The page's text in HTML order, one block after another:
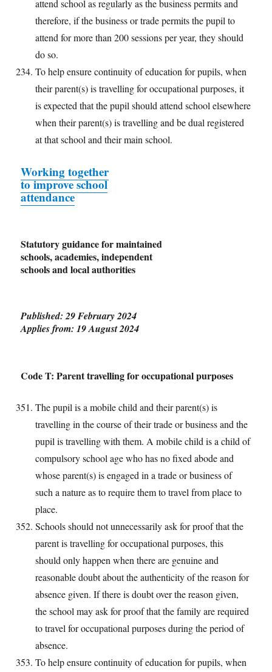
attend school as regularly as the business permits and
therefore, if the business or trade permits the pupil to
attend for more than 200 sessions per year, they should
do so.
To help ensure continuity of education for pupils, when
their parent(s) is travelling for occupational purposes, it
is expected that the pupil should attend school elsewhere
when their parent(s) is travelling and be dual registered
at that school and their main school.
Working together
to improve school
attendance
Statutory guidance for maintained
schools, academies, independent
schools and local authorities
Published: 29 February 2024
Applies from: 19 August 2024
Code T: Parent travelling for occupational purposes
The pupil is a mobile child and their parent(s) is
travelling in the course of their trade or business and the
pupil is travelling with them. A mobile child is a child of
compulsory school age who has no fixed abode and
whose parent(s) is engaged in a trade or business of
such a nature as to require them to travel from place to
place.
Schools should not unnecessarily ask for proof that the
parent is travelling for occupational purposes, this
should only happen when there are genuine and
reasonable doubt about the authenticity of the reason for
absence given. If there is doubt over the reason given,
the school may ask for proof that the family are required
to travel for occupational purposes during the period of
absence.
To help ensure continuity of education for pupils, when